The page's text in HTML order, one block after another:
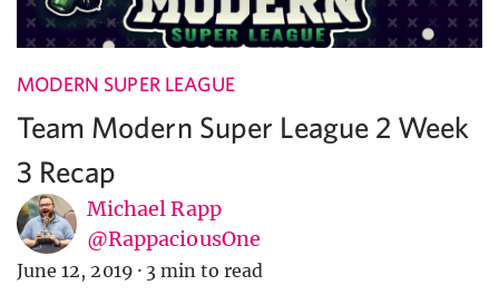
MODERN SUPER LEAGUE
Team Modern Super League 2 Week
3 Recap
Michael Rapp
@RappaciousOne
June 12, 2019 · 3 min to read